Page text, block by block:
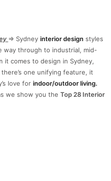
⇒ Sydney interior design styles
way through to industrial, mid-
it comes to design in Sydney,
one unifying feature, it
love for indoor/outdoor living.
we show you the Top 28 Interior